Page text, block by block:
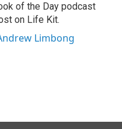
of the Day podcast
on Life Kit.
Limbong